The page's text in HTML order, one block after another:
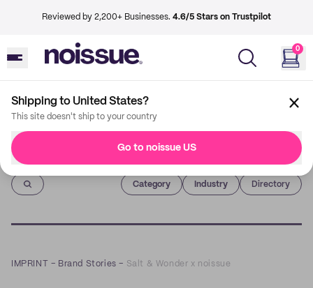
Reviewed by 2,200+ Businesses. 4.6/5 Stars on Trustpilot
0
Shipping to United States?
This site doesn't ship to your country
Go to noissue US
Imprint
Category Industry Directory
IMPRINT – Brand Stories – Salt & Wonder x noissue